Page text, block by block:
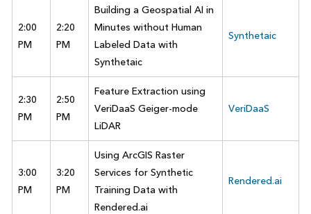
2:00
PM
2:20
PM
Building a Geospatial AI in
Minutes without Human
Labeled Data with
Synthetaic
Synthetaic
2:30
PM
2:50
PM
Feature Extraction using
VeriDaaS Geiger-mode
LiDAR
VeriDaaS
3:00
PM
3:20
PM
Using ArcGIS Raster
Services for Synthetic
Training Data with
Rendered.ai
Rendered.ai